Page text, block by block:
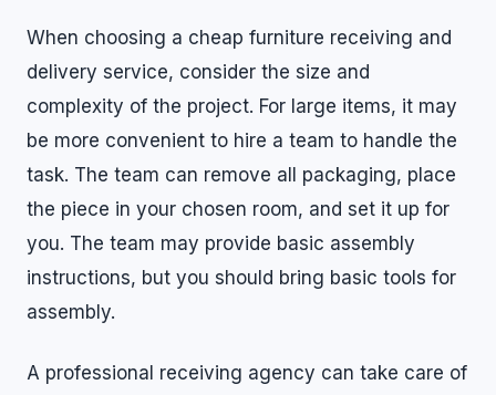
When choosing a cheap furniture receiving and
delivery service, consider the size and
complexity of the project. For large items, it may
be more convenient to hire a team to handle the
task. The team can remove all packaging, place
the piece in your chosen room, and set it up for
you. The team may provide basic assembly
instructions, but you should bring basic tools for
assembly.
A professional receiving agency can take care of